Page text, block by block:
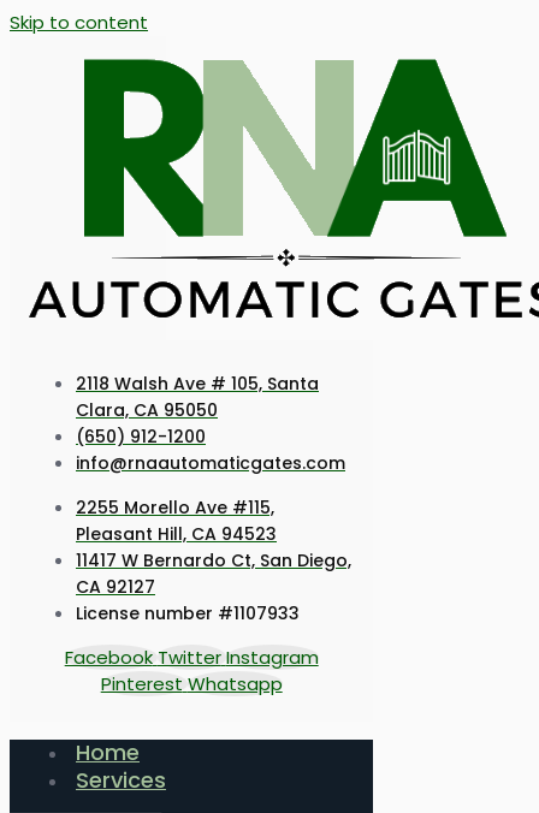
Skip to content
2118 Walsh Ave # 105, Santa
Clara, CA 95050
(650) 912-1200
info@rnaautomaticgates.com
2255 Morello Ave #115,
Pleasant Hill, CA 94523
11417 W Bernardo Ct, San Diego,
CA 92127
License number #1107933
Facebook Twitter Instagram
Pinterest Whatsapp
Home
Services